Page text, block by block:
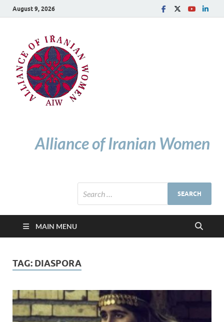
August 9, 2026
Alliance of Iranian Women
MAIN MENU
TAG: DIASPORA